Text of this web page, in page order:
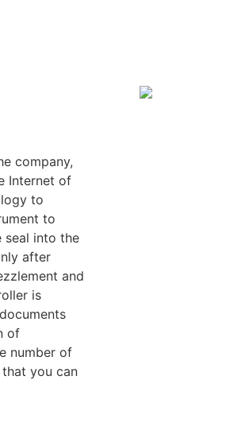
company,
Internet of
to
to
seal into the
after
and
is
of
number of
you can